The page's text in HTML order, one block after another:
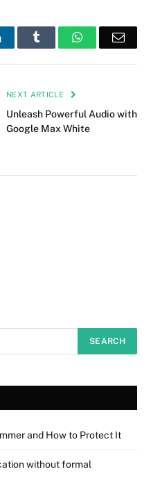
LinkedIn Tumblr WhatsApp
NEXT ARTICLE
Unleash Powerful Audio with
Google Max White
and How to Protect It
without formal